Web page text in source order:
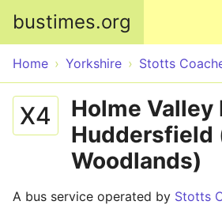
bustimes.org
Home Yorkshire Stotts
X4
Holme
Huddersfield
Woodlands)
A bus service operated by Stotts